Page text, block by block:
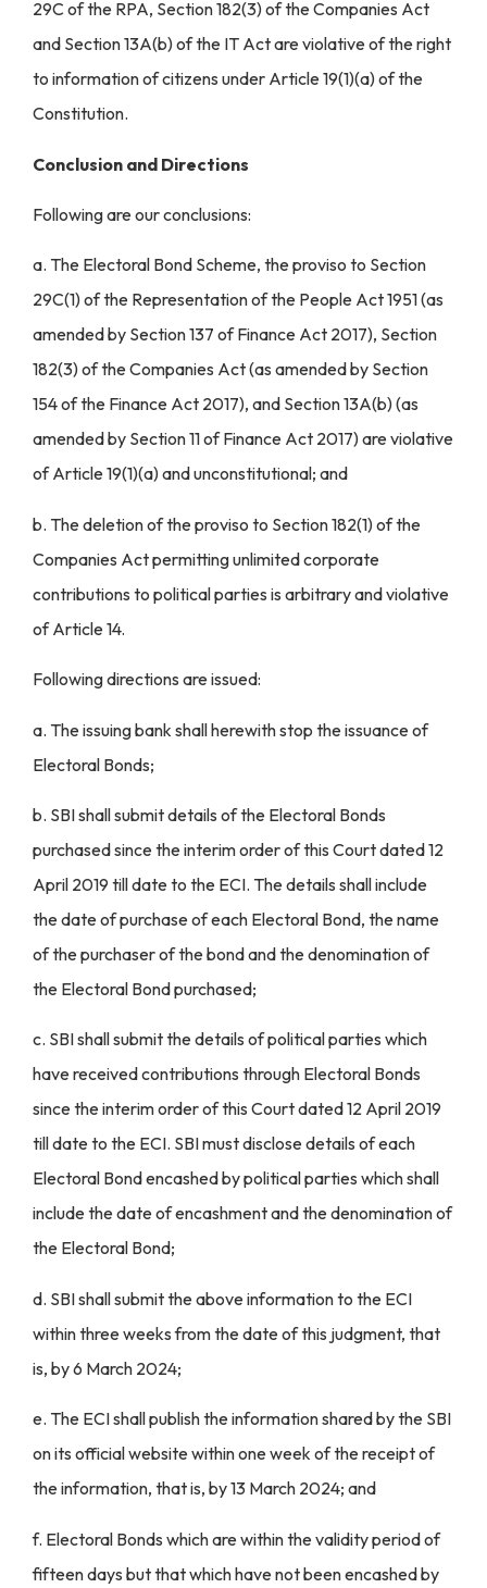
29C of the RPA, Section 182(3) of the Companies Act
and Section 13A(b) of the IT Act are violative of the right
to information of citizens under Article 19(1)(a) of the
Constitution.
Conclusion and Directions
Following are our conclusions:
a. The Electoral Bond Scheme, the proviso to Section
29C(1) of the Representation of the People Act 1951 (as
amended by Section 137 of Finance Act 2017), Section
182(3) of the Companies Act (as amended by Section
154 of the Finance Act 2017), and Section 13A(b) (as
amended by Section 11 of Finance Act 2017) are violative
of Article 19(1)(a) and unconstitutional; and
b. The deletion of the proviso to Section 182(1) of the
Companies Act permitting unlimited corporate
contributions to political parties is arbitrary and violative
of Article 14.
Following directions are issued:
a. The issuing bank shall herewith stop the issuance of
Electoral Bonds;
b. SBI shall submit details of the Electoral Bonds
purchased since the interim order of this Court dated 12
April 2019 till date to the ECI. The details shall include
the date of purchase of each Electoral Bond, the name
of the purchaser of the bond and the denomination of
the Electoral Bond purchased;
c. SBI shall submit the details of political parties which
have received contributions through Electoral Bonds
since the interim order of this Court dated 12 April 2019
till date to the ECI. SBI must disclose details of each
Electoral Bond encashed by political parties which shall
include the date of encashment and the denomination of
the Electoral Bond;
d. SBI shall submit the above information to the ECI
within three weeks from the date of this judgment, that
is, by 6 March 2024;
e. The ECI shall publish the information shared by the SBI
on its official website within one week of the receipt of
the information, that is, by 13 March 2024; and
f. Electoral Bonds which are within the validity period of
fifteen days but that which have not been encashed by